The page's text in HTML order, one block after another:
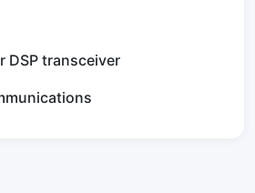
DSP transceiver